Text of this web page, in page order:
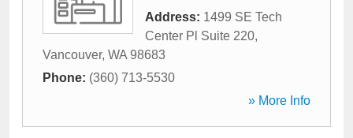
Address: 1499 SE Tech
Center Pl Suite 220,
Vancouver, WA 98683
Phone: (360) 713-5530
» More Info